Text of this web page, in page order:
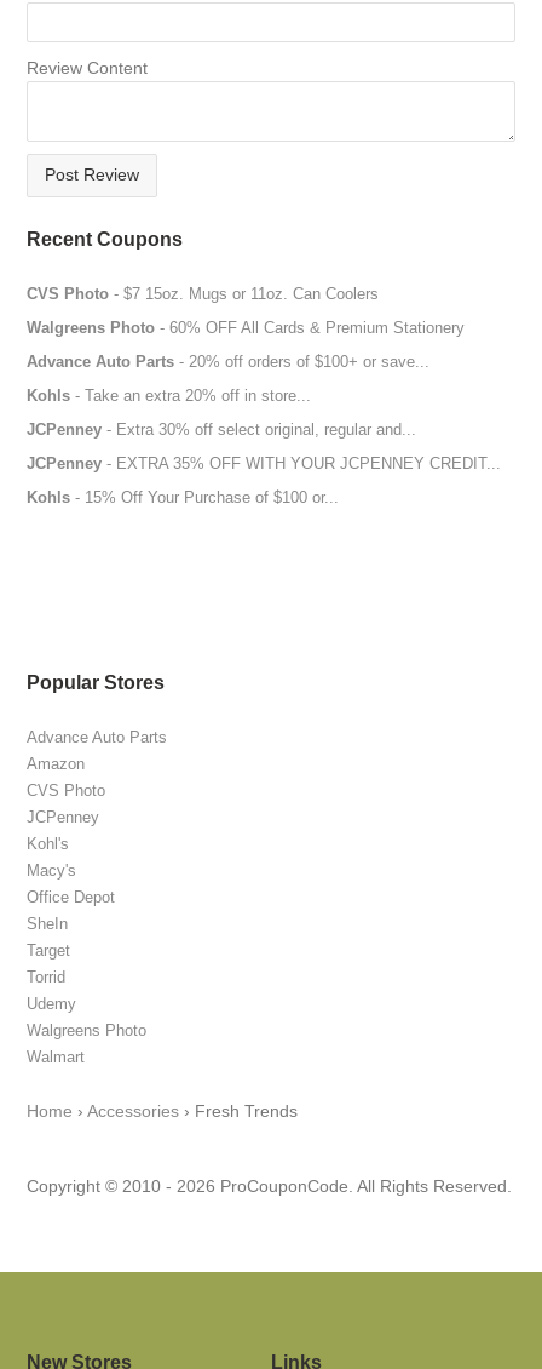
Review Content
Post Review
Recent Coupons
CVS Photo - $7 15oz. Mugs or 11oz. Can Coolers
Walgreens Photo - 60% OFF All Cards & Premium Stationery
Advance Auto Parts - 20% off orders of $100+ or save...
Kohls - Take an extra 20% off in store...
JCPenney - Extra 30% off select original, regular and...
JCPenney - EXTRA 35% OFF WITH YOUR JCPENNEY CREDIT...
Kohls - 15% Off Your Purchase of $100 or...
Popular Stores
Advance Auto Parts
Amazon
CVS Photo
JCPenney
Kohl's
Macy's
Office Depot
SheIn
Target
Torrid
Udemy
Walgreens Photo
Walmart
Home ›Accessories › Fresh Trends
Copyright © 2010 - 2026 ProCouponCode. All Rights Reserved.
New Stores Links